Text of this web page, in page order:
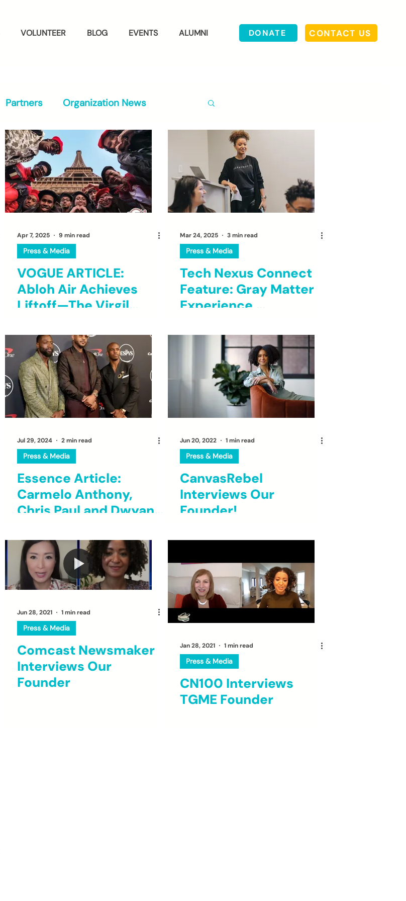
VOLUNTEER BLOG EVENTS ALUMNI DONATE CONTACT US
Partners Organization News
Apr 7, 2025 9 min read
Press & Media
VOGUE ARTICLE:
Abloh Air Achieves
Liftoff—The Virgil
Took 10 Chicago
Students on an
Immersive Trip to
London and Paris as
Multidisciplinary as
the Late Designer Was
Mar 24, 2025 3 min read
Press & Media
Tech Nexus Connect
Feature: Gray Matter
Experience,
Entrepreneurs and
Building Community
Jul 29, 2024 2 min read
Press & Media
Essence Article:
Carmelo Anthony,
Chris Paul and Dwyane
$230,000 To Two
Black Founders
Affecting Social Good
Jun 20, 2022 1 min read
Press & Media
CanvasRebel
Interviews Our
Founder!
Jun 28, 2021 1 min read
Press & Media
Comcast Newsmaker
Interviews Our
Founder
Jan 28, 2021 1 min read
Press & Media
CN100 Interviews
TGME Founder